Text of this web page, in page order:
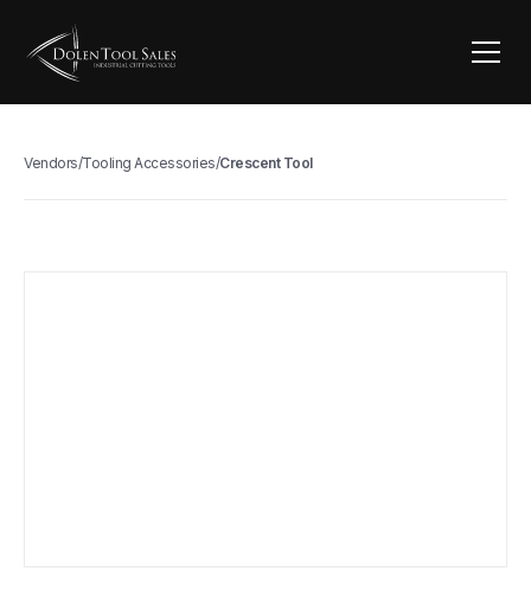
Vendors/Tooling Accessories/Crescent Tool